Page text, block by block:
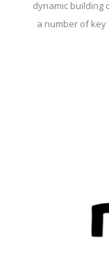
dynamic building
a number of